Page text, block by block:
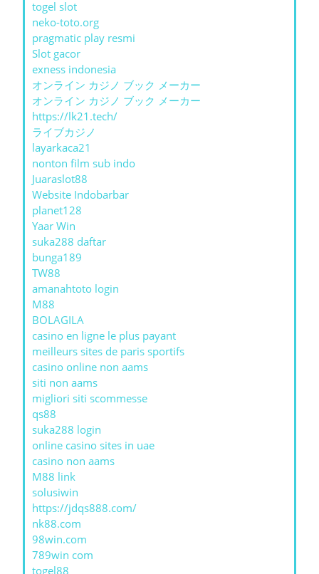
togel slot
neko-toto.org
pragmatic play resmi
Slot gacor
exness indonesia
オンライン カジノ ブック メーカー
オンライン カジノ ブック メーカー
https://lk21.tech/
ライブカジノ
layarkaca21
nonton film sub indo
Juaraslot88
Website Indobarbar
planet128
Yaar Win
suka288 daftar
bunga189
TW88
amanahtoto login
M88
BOLAGILA
casino en ligne le plus payant
meilleurs sites de paris sportifs
casino online non aams
siti non aams
migliori siti scommesse
qs88
suka288 login
online casino sites in uae
casino non aams
M88 link
solusiwin
https://jdqs888.com/
nk88.com
98win.com
789win com
togel88